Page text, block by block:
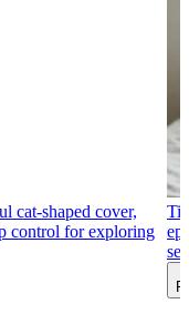
cat-shaped cover,
control for exploring